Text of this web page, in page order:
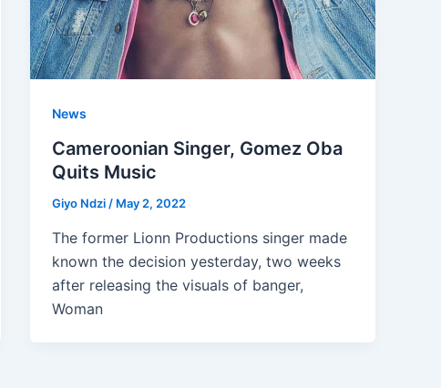
News
Cameroonian Singer, Gomez Oba
Quits Music
Giyo Ndzi / May 2, 2022
The former Lionn Productions singer made
known the decision yesterday, two weeks
after releasing the visuals of banger,
Woman